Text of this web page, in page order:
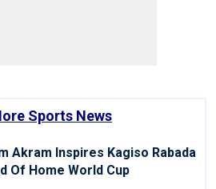
Sports News
Akram Inspires Kagiso Rabada
Of Home World Cup